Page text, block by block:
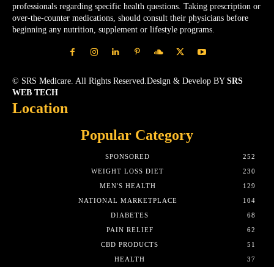
professionals regarding specific health questions. Taking prescription or
over-the-counter medications, should consult their physicians before
beginning any nutrition, supplement or lifestyle programs.
© SRS Medicare. All Rights Reserved.Design & Develop BY SRS
WEB TECH
Location
Popular Category
SPONSORED
252
WEIGHT LOSS DIET
230
MEN'S HEALTH
129
NATIONAL MARKETPLACE
104
DIABETES
68
PAIN RELIEF
62
CBD PRODUCTS
51
HEALTH
37